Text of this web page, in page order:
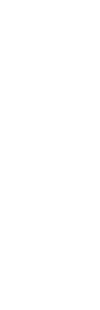
eu nisi
suscipit
vitae. Sed
eget
Proin
lacus